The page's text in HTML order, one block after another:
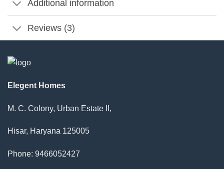
Additional information
Reviews (3)
Elegent Homes
M. C. Colony, Urban Estate II,
Hisar, Haryana 125005
Phone: 9466052427